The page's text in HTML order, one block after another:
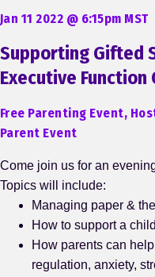
Jan 11 2022 @ 6:15pm MST
Supporting Gifted
Executive Function
Free Parenting Event,
Parent Event
Come join us for an
Topics will include:
Managing paper &
How to support a
How parents can
regulation, anxiety,